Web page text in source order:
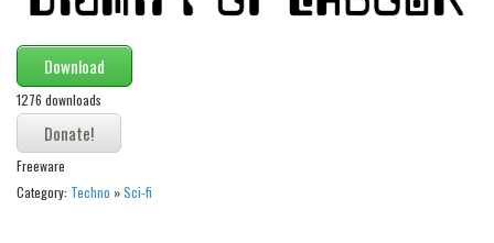
Army
Asian
Bar Code
Shapes
Esoteric
Download
1276 downloads
Freeware
Category: Techno »Sci-fi